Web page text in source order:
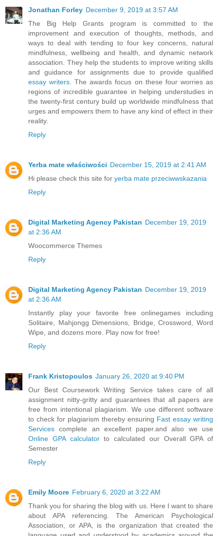
Jonathan Forley December 9, 2019 at 3:57 AM
The Big Help Grants program is committed to the
improvement and execution of thoughts, methods, and
ways to deal with tending to four key concerns, natural
mindfulness, wellbeing and health, and dynamic network
association. They help the students to improve writing skills
and guidance for assignments due to provide qualified
essay writers . The awards focus on these four worries as
regions of incredible guarantee in helping understudies in
the twenty-first century build up worldwide mindfulness that
urges and empowers them to have any kind of effect in their
reality.
Reply
Yerba mate właściwości December 15, 2019 at 2:41 AM
Hi please check this site for yerba mate przeciwwskazania
Reply
Digital Marketing Agency Pakistan December 19, 2019
at 2:36 AM
Woocommerce Themes
Reply
Digital Marketing Agency Pakistan December 19, 2019
at 2:36 AM
Instantly play your favorite free onlinegames including
Solitaire, Mahjongg Dimensions, Bridge, Crossword, Word
Wipe, and dozens more. Play now for free!
Reply
Frank Kristopoulos January 26, 2020 at 9:40 PM
Our Best Coursework Writing Service takes care of all
assignment nitty-gritty and guarantees that all papers are
free from intentional plagiarism. We use different software
to check for plagiarism thereby ensuring Fast essay writing
Services complete an excellent paper.and also we use
Online GPA calculatorto calculated our Overall GPA of
Semester
Reply
Emily Moore February 6, 2020 at 3:22 AM
Thank you for sharing the blog with us. Here I want to share
about APA referencing. The American Psychological
Association, or APA, is the organization that created the